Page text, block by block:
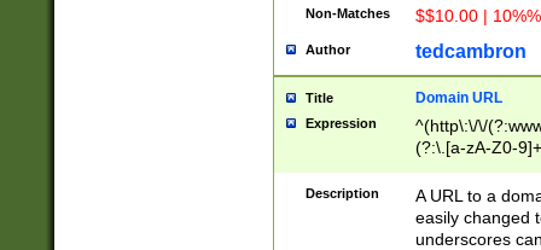
Non-Matches $$10.00 |
Author tedcambron
Title Domain URL
Expression
^(http\:\/\/
(?:\.[a-zA-Z0-
(?:\/)?)$
Description
A URL to a
easily changed
underscores